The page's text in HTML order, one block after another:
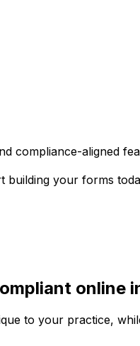
compliance-aligned
building your forms
online
to your practice,